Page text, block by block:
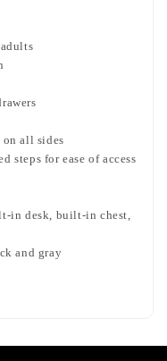
on all sides
steps for ease of access
in desk, built-in chest,
and gray